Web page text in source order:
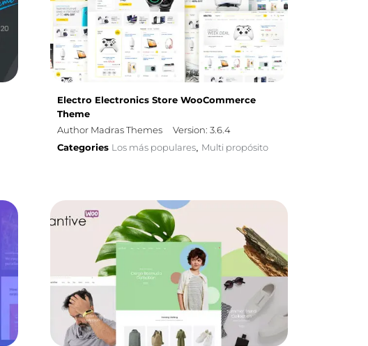
Electro Electronics Store WooCommerce
Theme
Author Madras Themes
Version: 3.6.4
Categories Los más populares, Multi propósito